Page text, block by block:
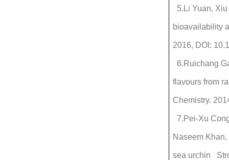
5.Li Yuan,
bioavailability
2016, DOI:
6.Ruichang
flavours from
Chemistry.
7.Pei-Xu
Naseem
sea urchin